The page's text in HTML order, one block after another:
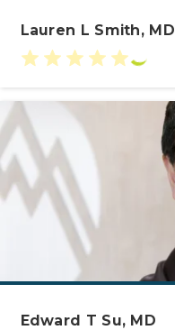
Lauren L Smith, MD
Edward T Su, MD